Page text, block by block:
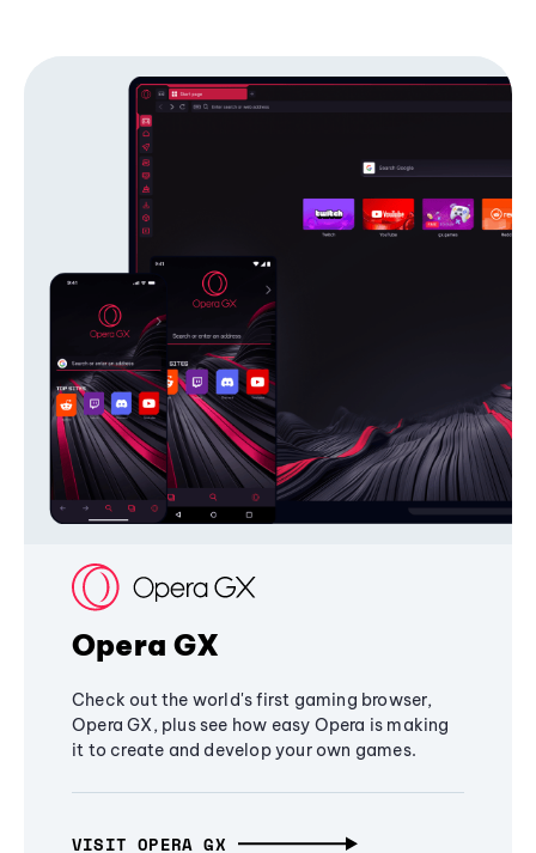
Opera GX
Check out the world's first gaming browser,
Opera GX, plus see how easy Opera is making
it to create and develop your own games.
VISIT OPERA GX